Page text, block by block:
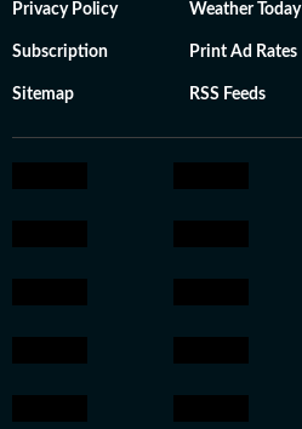
Privacy Policy Weather Today
Subscription Print Ad Rates
Sitemap RSS Feeds